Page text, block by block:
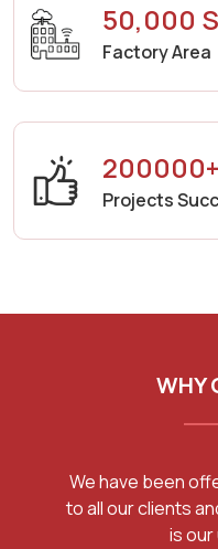
50,000
Factory Area
200000+
Projects
WHY
We have been
to all our clients
is our